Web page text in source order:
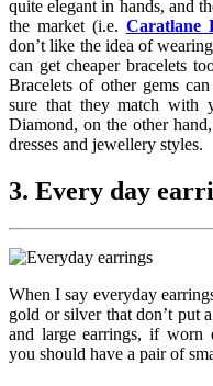
quite elegant in hands, and
the market (i.e. Caratlane
don’t like the idea of
can get cheaper bracelets
Bracelets of other gems
sure that they match with
Diamond, on the other
dresses and jewellery styles.
3. Every day
When I say everyday
gold or silver that don’t put
and large earrings, if worn
you should have a pair of